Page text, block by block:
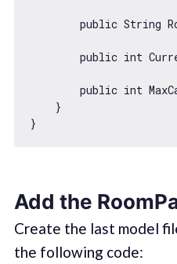
        public
String
public int
public int
    }
Add the
Create the last model
the following code: